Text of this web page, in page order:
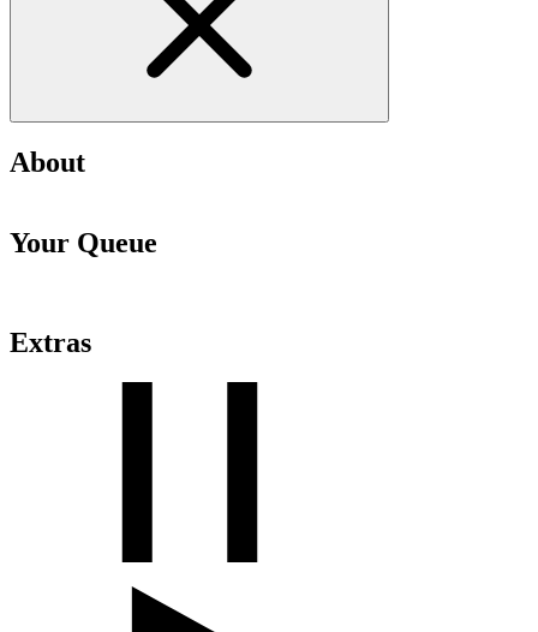
About
Your Queue
Extras